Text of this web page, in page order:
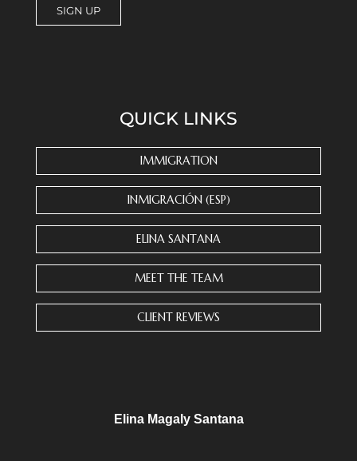
t
o
a
t
QUICK LINKS
IMMIGRATION
INMIGRACIÓN (ESP)
ELINA SANTANA
MEET THE TEAM
CLIENT REVIEWS
Elina Magaly Santana